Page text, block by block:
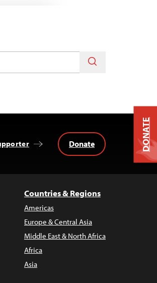
Donate
Countries & Regions
Americas
Europe & Central Asia
Middle East & North Africa
Africa
Asia
DONATE